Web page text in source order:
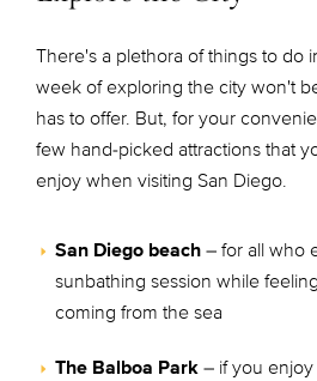
There's a plethora of things to do
week of exploring the city won't
has to offer. But, for your
few hand-picked attractions that
enjoy when visiting San Diego.
San Diego beach – for all who
sunbathing session while
coming from the sea
The Balboa Park – if you